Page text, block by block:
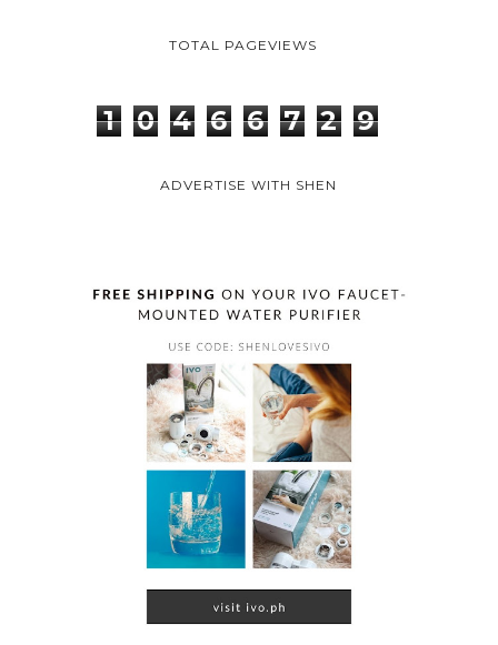
TOTAL PAGEVIEWS
1 0 4 6 6 7 2 9
ADVERTISE WITH SHEN